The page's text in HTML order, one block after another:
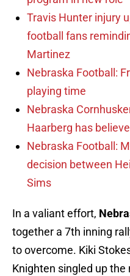
Travis Hunter injury
football fans
Martinez
Nebraska Football:
playing time
Nebraska
Haarberg has
Nebraska Football:
decision between
Sims
In a valiant effort,
together a 7th inning
to overcome. Kiki
Knighten singled up